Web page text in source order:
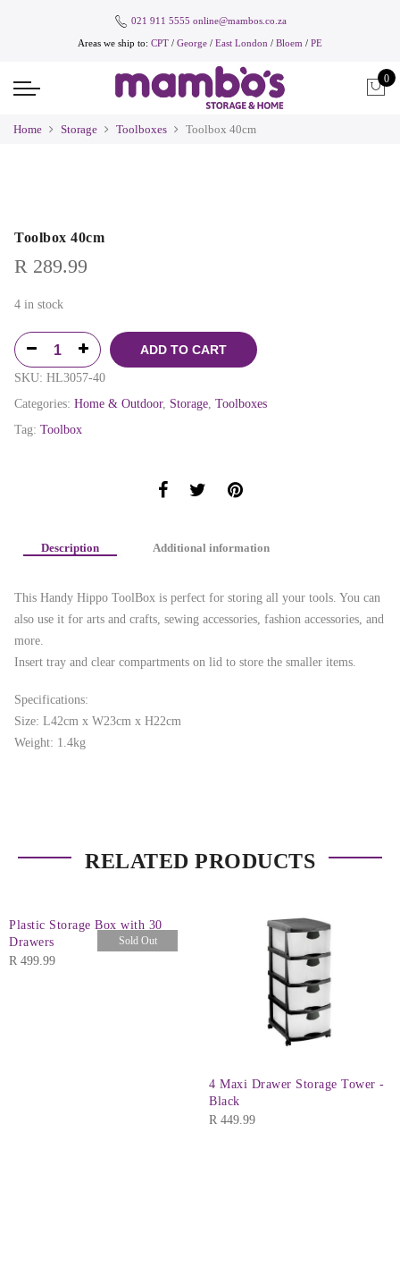
021 911 5555 online@mambos.co.za
Areas we ship to: CPT / George / East London / Bloem / PE
0
Home Storage Toolboxes Toolbox 40cm
Toolbox 40cm
R 289.99
4 in stock
ADD TO CART
SKU: HL3057-40
Categories: Home & Outdoor, Storage Toolboxes
Tag: Toolbox
Description Additional information
This Handy Hippo ToolBox is perfect for storing all your tools. You can
also use it for arts and crafts, sewing accessories, fashion accessories, and
more.
Insert tray and clear compartments on lid to store the smaller items.
Specifications:
Size: L42cm x W23cm x H22cm
Weight: 1.4kg
RELATED PRODUCTS
Sold Out
Plastic Storage Box with 30
Drawers
R 499.99
4 Maxi Drawer Storage Tower -
Black
R 449.99